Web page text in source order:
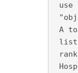
use
A
list,